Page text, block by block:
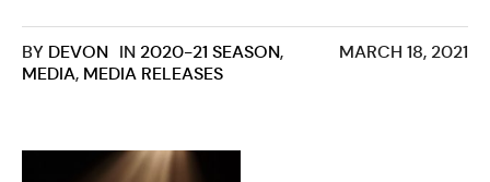
MARCH 18, 2021
BY DEVON IN 2020-21 SEASON,
MEDIA, MEDIA RELEASES